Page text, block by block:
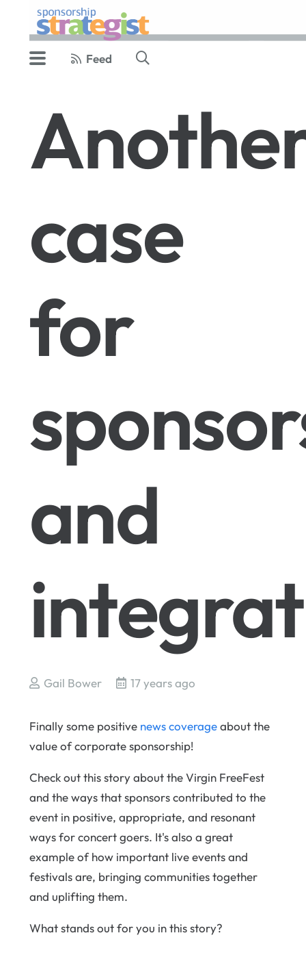
Feed
case
for
and
Gail Bower 17 years ago
Finally some positive news coverageabout the
value of corporate sponsorship!
Check out this story about the Virgin FreeFest
and the ways that sponsors contributed to the
event in positive, appropriate, and resonant
ways for concert goers. It's also a great
example of how important live events and
festivals are, bringing communities together
and uplifting them.
What stands out for you in this story?